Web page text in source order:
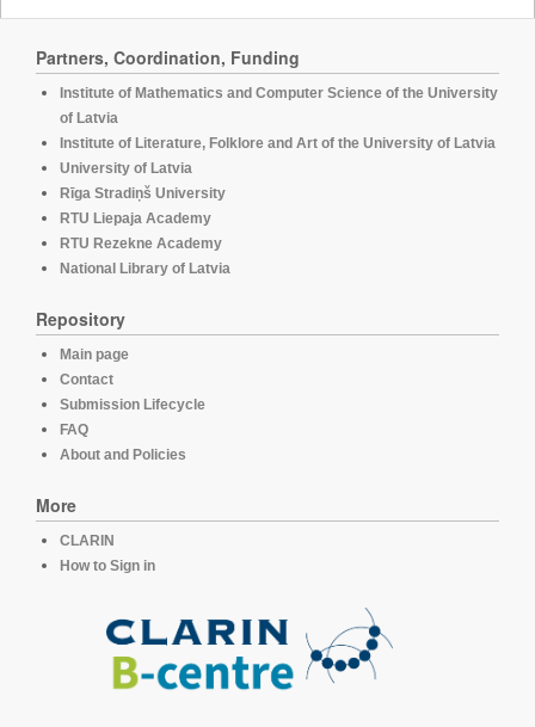
Partners, Coordination, Funding
Institute of Mathematics and Computer Science of the University
of Latvia
Institute of Literature, Folklore and Art of the University of Latvia
University of Latvia
Rīga Stradiņš University
RTU Liepaja Academy
RTU Rezekne Academy
National Library of Latvia
Repository
Main page
Contact
Submission Lifecycle
FAQ
About and Policies
More
CLARIN
How to Sign in